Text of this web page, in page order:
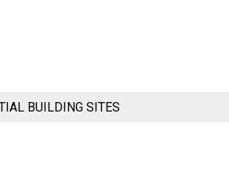
BUILDING SITES